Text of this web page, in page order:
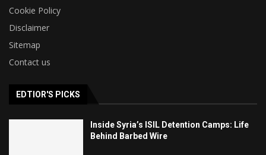
Cookie Policy
Disclaimer
Sitemap
Contact us
EDTIOR'S PICKS
Inside Syria’s ISIL Detention Camps: Life
Behind Barbed Wire